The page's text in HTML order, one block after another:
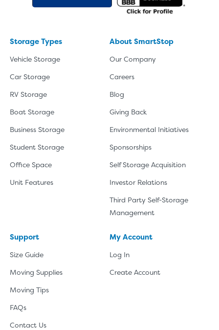
Storage Types
Vehicle Storage
Car Storage
RV Storage
Boat Storage
Business Storage
Student Storage
Office Space
Unit Features
About SmartStop
Our Company
Careers
Blog
Giving Back
Environmental Initiatives
Sponsorships
Self Storage Acquisition
Investor Relations
Third Party Self-Storage
Management
Support
Size Guide
Moving Supplies
Moving Tips
FAQs
Contact Us
My Account
Log In
Create Account